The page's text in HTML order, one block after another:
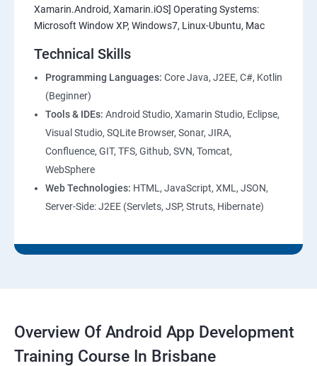
Xamarin.Android, Xamarin.iOS] Operating Systems:
Microsoft Window XP, Windows7, Linux-Ubuntu, Mac
Technical Skills
Programming Languages: Core Java, J2EE, C#, Kotlin
(Beginner)
Tools & IDEs: Android Studio, Xamarin Studio, Eclipse,
Visual Studio, SQLite Browser, Sonar, JIRA,
Confluence, GIT, TFS, Github, SVN, Tomcat,
WebSphere
Web Technologies: HTML, JavaScript, XML, JSON,
Server-Side: J2EE (Servlets, JSP, Struts, Hibernate)
Overview Of Android App Development
Training Course In Brisbane